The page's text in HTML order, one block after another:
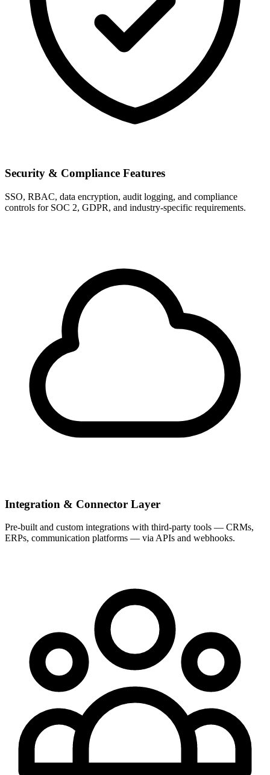
Security & Compliance Features
SSO, RBAC, data encryption, audit logging, and compliance
controls for SOC 2, GDPR, and industry-specific requirements.
Integration & Connector Layer
Pre-built and custom integrations with third-party tools — CRMs,
ERPs, communication platforms — via APIs and webhooks.